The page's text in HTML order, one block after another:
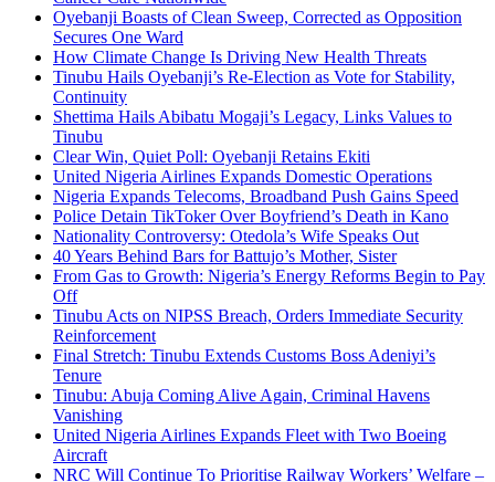
Oyebanji Boasts of Clean Sweep, Corrected as Opposition
Secures One Ward
How Climate Change Is Driving New Health Threats
Tinubu Hails Oyebanji’s Re-Election as Vote for Stability,
Continuity
Shettima Hails Abibatu Mogaji’s Legacy, Links Values to
Tinubu
Clear Win, Quiet Poll: Oyebanji Retains Ekiti
United Nigeria Airlines Expands Domestic Operations
Nigeria Expands Telecoms, Broadband Push Gains Speed
Police Detain TikToker Over Boyfriend’s Death in Kano
Nationality Controversy: Otedola’s Wife Speaks Out
40 Years Behind Bars for Battujo’s Mother, Sister
From Gas to Growth: Nigeria’s Energy Reforms Begin to Pay
Off
Tinubu Acts on NIPSS Breach, Orders Immediate Security
Reinforcement
Final Stretch: Tinubu Extends Customs Boss Adeniyi’s
Tenure
Tinubu: Abuja Coming Alive Again, Criminal Havens
Vanishing
United Nigeria Airlines Expands Fleet with Two Boeing
Aircraft
NRC Will Continue To Prioritise Railway Workers’ Welfare –